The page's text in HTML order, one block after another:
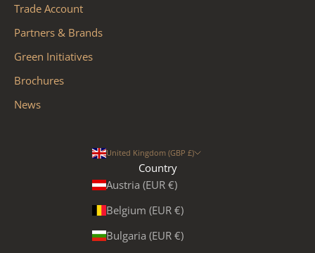
Trade Account
Partners & Brands
Green Initiatives
Brochures
News
United Kingdom (GBP £)
Country
Austria (EUR €)
Belgium (EUR €)
Bulgaria (EUR €)